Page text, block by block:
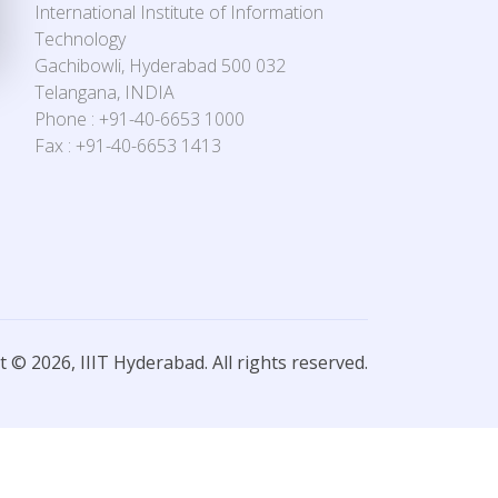
International Institute of Information
Technology
Gachibowli, Hyderabad 500 032
Telangana, INDIA
Phone : +91-40-6653 1000
Fax : +91-40-6653 1413
© 2026, IIIT Hyderabad. All rights reserved.